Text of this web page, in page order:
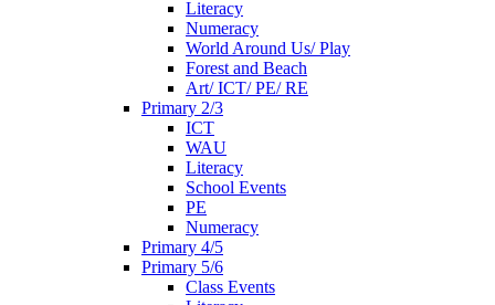
Literacy
Numeracy
World Around Us/ Play
Forest and Beach
Art/ ICT/ PE/ RE
Primary 2/3
ICT
WAU
Literacy
School Events
PE
Numeracy
Primary 4/5
Primary 5/6
Class Events